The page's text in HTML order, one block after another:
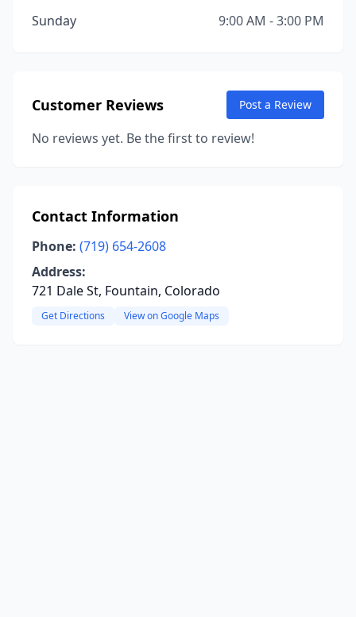
Sunday
9:00 AM - 3:00 PM
Customer Reviews Post a Review
No reviews yet. Be the first to review!
Contact Information
Phone: (719) 654-2608
Address:
721 Dale St, Fountain, Colorado
Get Directions View on Google Maps